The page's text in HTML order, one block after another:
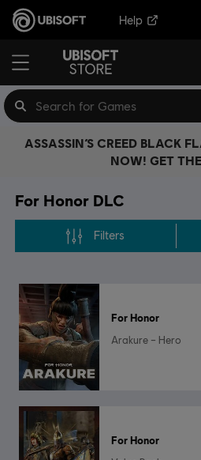
Help
ASSASSIN’S CREED BLACK
NOW! GET
For Honor DLC
Filters
For Honor
Arakure – Hero
For Honor